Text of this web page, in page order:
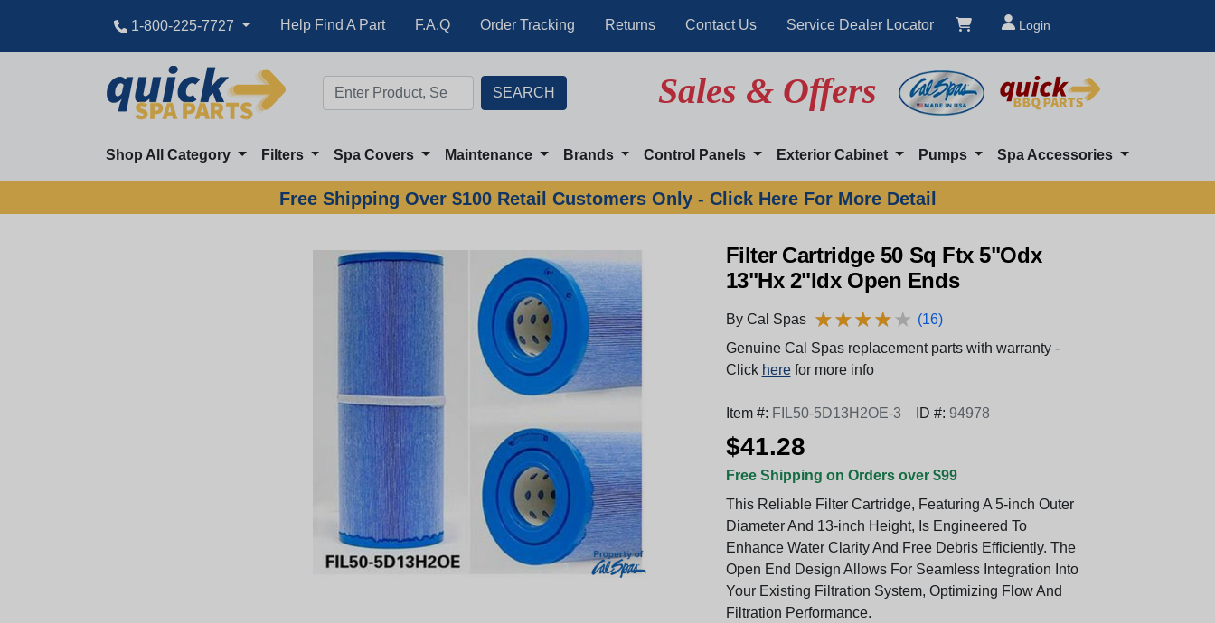
1-800-225-7727 Help Find A Part F.A.Q Order Tracking Returns Contact Us Service Dealer Locator Login
Sales & Offers
Shop All Category Filters Spa Covers Maintenance Brands Control Panels Exterior Cabinet Pumps Spa Accessories
Free Shipping Over $100 Retail Customers Only - Click Here For More Detail
Filter Cartridge 50 Sq Ftx 5"Odx
13"Hx 2"Idx Open Ends
By Cal Spas ★★★★★
★★★★★ (16)
Genuine Cal Spas replacement parts with warranty -
Click herefor more info
Item #: FIL50-5D13H2OE-3 ID #: 94978
$41.28
Free Shipping on Orders over $99
This Reliable Filter Cartridge, Featuring A 5-inch Outer
Diameter And 13-inch Height, Is Engineered To
Enhance Water Clarity And Free Debris Efficiently. The
Open End Design Allows For Seamless Integration Into
Your Existing Filtration System, Optimizing Flow And
Filtration Performance.